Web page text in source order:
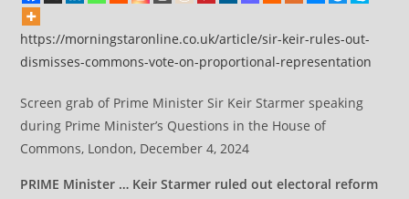
https://morningstaronline.co.uk/article/sir-keir-rules-out-
dismisses-commons-vote-on-proportional-representation
Screen grab of Prime Minister Sir Keir Starmer speaking
during Prime Minister’s Questions in the House of
Commons, London, December 4, 2024
PRIME Minister … Keir Starmer ruled out electoral reform